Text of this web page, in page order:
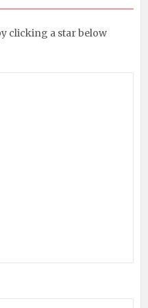
clicking a star below